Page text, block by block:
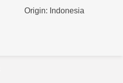
Origin: Indonesia